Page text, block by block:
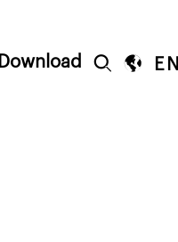
Download   EN